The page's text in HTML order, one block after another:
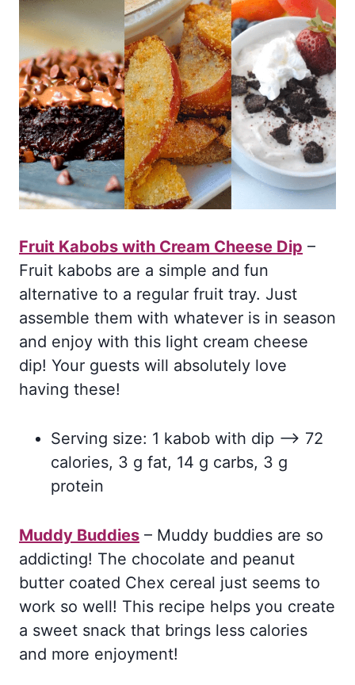
Fruit Kabobs with Cream Cheese Dip –
Fruit kabobs are a simple and fun
alternative to a regular fruit tray. Just
assemble them with whatever is in season
and enjoy with this light cream cheese
dip! Your guests will absolutely love
having these!
Serving size: 1 kabob with dip –> 72
calories, 3 g fat, 14 g carbs, 3 g
protein
Muddy Buddies – Muddy buddies are so
addicting! The chocolate and peanut
butter coated Chex cereal just seems to
work so well! This recipe helps you create
a sweet snack that brings less calories
and more enjoyment!